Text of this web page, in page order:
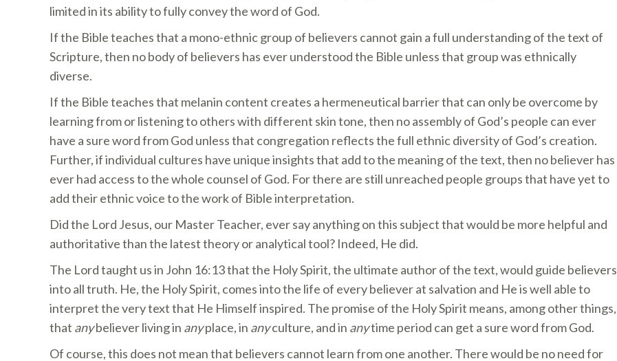
limited in its ability to fully convey the word of God.
If the Bible teaches that a mono-ethnic group of believers cannot gain a full understanding of the text of
Scripture, then no body of believers has ever understood the Bible unless that group was ethnically
diverse.
If the Bible teaches that melanin content creates a hermeneutical barrier that can only be overcome by
learning from or listening to others with different skin tone, then no assembly of God’s people can ever
have a sure word from God unless that congregation reflects the full ethnic diversity of God’s creation.
Further, if individual cultures have unique insights that add to the meaning of the text, then no believer has
ever had access to the whole counsel of God. For there are still unreached people groups that have yet to
add their ethnic voice to the work of Bible interpretation.
Did the Lord Jesus, our Master Teacher, ever say anything on this subject that would be more helpful and
authoritative than the latest theory or analytical tool? Indeed, He did.
The Lord taught us in John 16:13 that the Holy Spirit, the ultimate author of the text, would guide believers
into all truth. He, the Holy Spirit, comes into the life of every believer at salvation and He is well able to
interpret the very text that He Himself inspired. The promise of the Holy Spirit means, among other things,
that anybeliever living in anyplace, in anyculture, and in anytime period can get a sure word from God.
Of course, this does not mean that believers cannot learn from one another. There would be no need for